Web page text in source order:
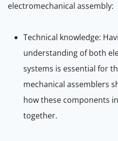
electromechanical assembly:
Technical knowledge:
understanding of both
systems is essential for
mechanical assemblers
how these components
together.